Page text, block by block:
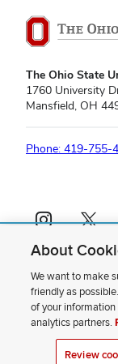
The Ohio State
1760 University
Mansfield, OH
Phone: 419-755-
Instagram profile — externalX profile
If you have a
please contact us.
Privacy Statement
Non-discrimination
Review cookie
Site Map
About
We want to make
friendly as
of your
analytics partners.
Review